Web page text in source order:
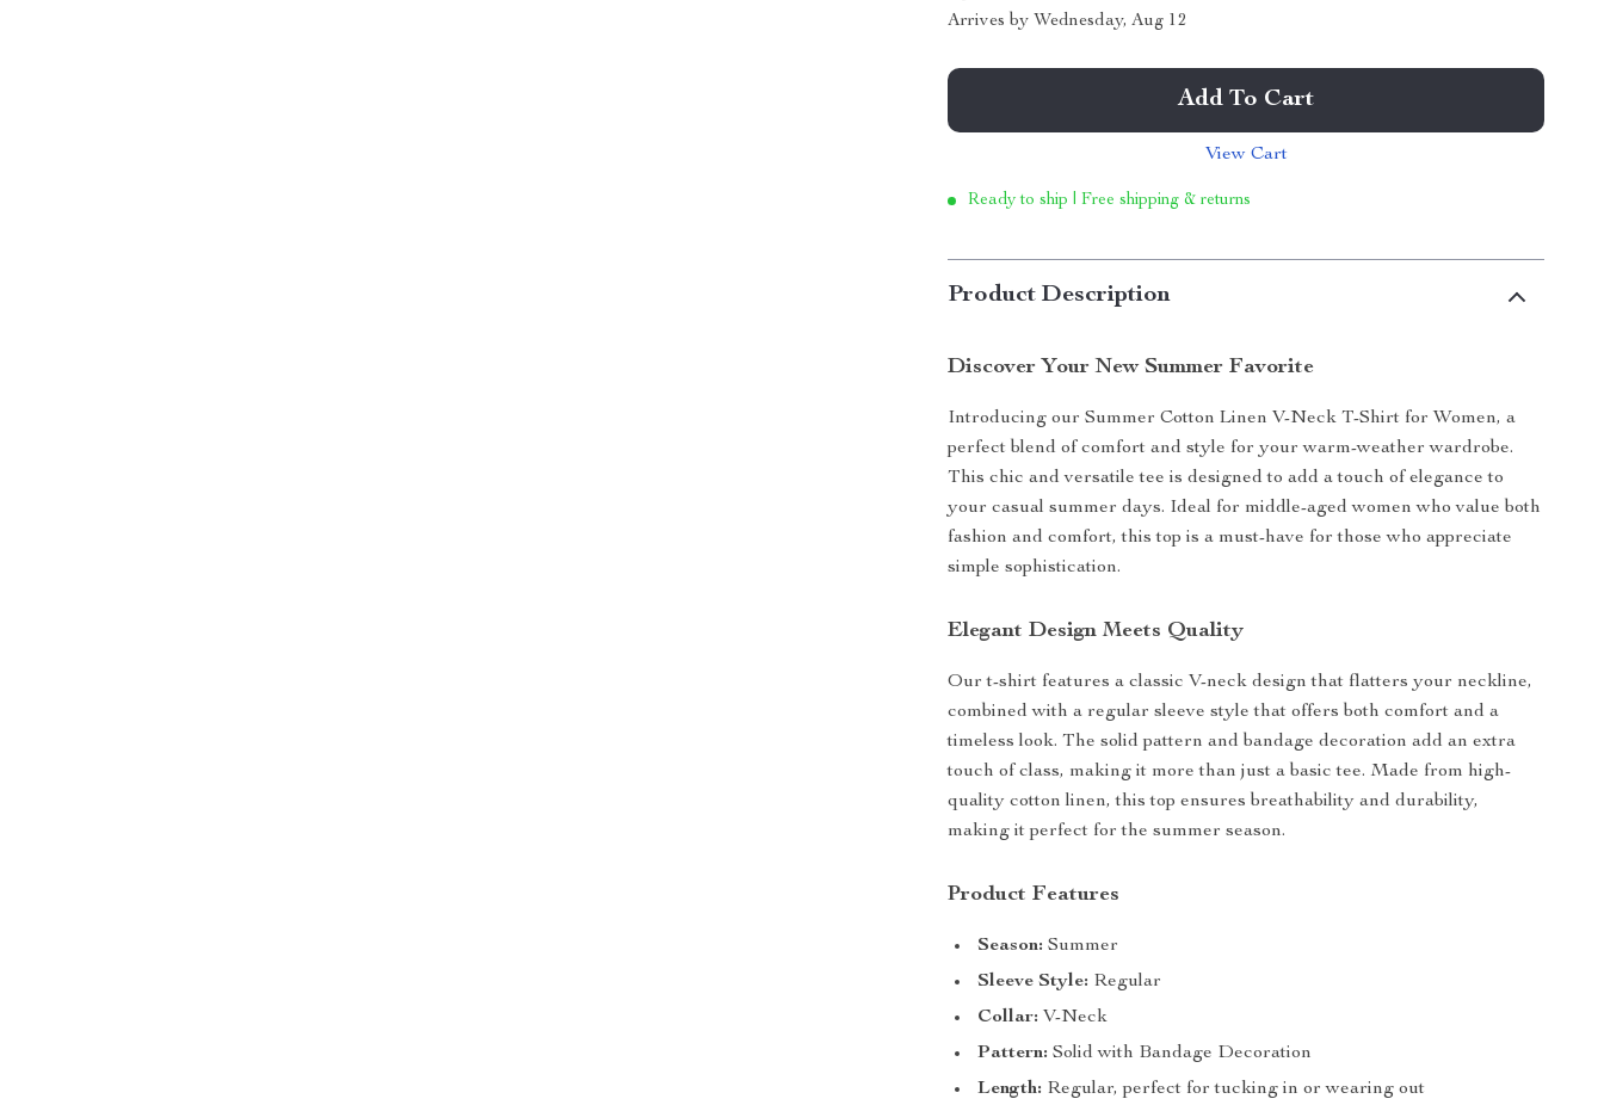
Arrives by Wednesday, Aug 12
Add To Cart
View Cart
Ready to ship | Free shipping & returns
Product Description
Discover Your New Summer Favorite
Introducing our Summer Cotton Linen V-Neck T-Shirt for Women, a
perfect blend of comfort and style for your warm-weather wardrobe.
This chic and versatile tee is designed to add a touch of elegance to
your casual summer days. Ideal for middle-aged women who value both
fashion and comfort, this top is a must-have for those who appreciate
simple sophistication.
Elegant Design Meets Quality
Our t-shirt features a classic V-neck design that flatters your neckline,
combined with a regular sleeve style that offers both comfort and a
timeless look. The solid pattern and bandage decoration add an extra
touch of class, making it more than just a basic tee. Made from high-
quality cotton linen, this top ensures breathability and durability,
making it perfect for the summer season.
Product Features
Season: Summer
Sleeve Style: Regular
Collar: V-Neck
Pattern: Solid with Bandage Decoration
Length: Regular, perfect for tucking in or wearing out